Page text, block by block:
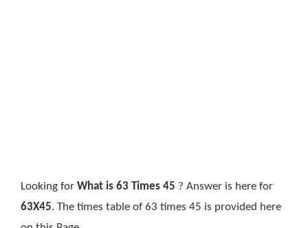
Looking for What is 63 Times 45 ? Answer is here for
63X45. The times table of 63 times 45 is provided here